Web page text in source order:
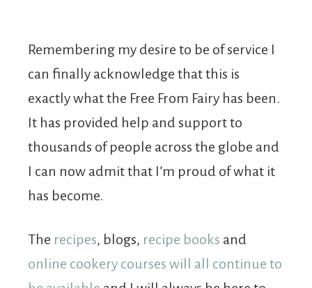
Remembering my desire to be of service I
can finally acknowledge that this is
exactly what the Free From Fairy has been.
It has provided help and support to
thousands of people across the globe and
I can now admit that I’m proud of what it
has become.
The recipes, blogs, recipe books and
online cookery courses will all continue to